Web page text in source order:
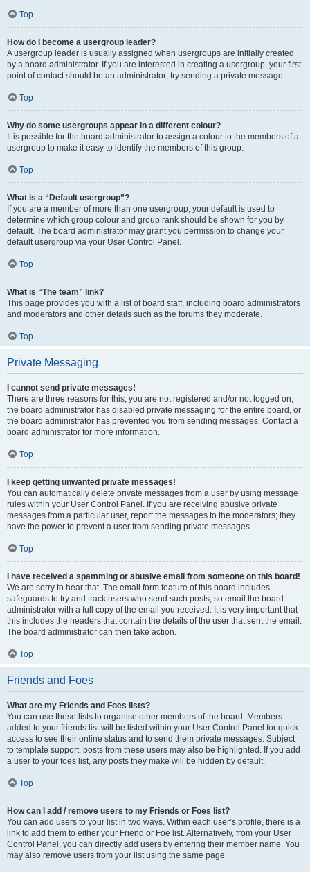
Top
How do I become a usergroup leader?
A usergroup leader is usually assigned when usergroups are initially created
by a board administrator. If you are interested in creating a usergroup, your first
point of contact should be an administrator; try sending a private message.
Top
Why do some usergroups appear in a different colour?
It is possible for the board administrator to assign a colour to the members of a
usergroup to make it easy to identify the members of this group.
Top
What is a “Default usergroup”?
If you are a member of more than one usergroup, your default is used to
determine which group colour and group rank should be shown for you by
default. The board administrator may grant you permission to change your
default usergroup via your User Control Panel.
Top
What is “The team” link?
This page provides you with a list of board staff, including board administrators
and moderators and other details such as the forums they moderate.
Top
Private Messaging
I cannot send private messages!
There are three reasons for this; you are not registered and/or not logged on,
the board administrator has disabled private messaging for the entire board, or
the board administrator has prevented you from sending messages. Contact a
board administrator for more information.
Top
I keep getting unwanted private messages!
You can automatically delete private messages from a user by using message
rules within your User Control Panel. If you are receiving abusive private
messages from a particular user, report the messages to the moderators; they
have the power to prevent a user from sending private messages.
Top
I have received a spamming or abusive email from someone on this board!
We are sorry to hear that. The email form feature of this board includes
safeguards to try and track users who send such posts, so email the board
administrator with a full copy of the email you received. It is very important that
this includes the headers that contain the details of the user that sent the email.
The board administrator can then take action.
Top
Friends and Foes
What are my Friends and Foes lists?
You can use these lists to organise other members of the board. Members
added to your friends list will be listed within your User Control Panel for quick
access to see their online status and to send them private messages. Subject
to template support, posts from these users may also be highlighted. If you add
a user to your foes list, any posts they make will be hidden by default.
Top
How can I add / remove users to my Friends or Foes list?
You can add users to your list in two ways. Within each user’s profile, there is a
link to add them to either your Friend or Foe list. Alternatively, from your User
Control Panel, you can directly add users by entering their member name. You
may also remove users from your list using the same page.